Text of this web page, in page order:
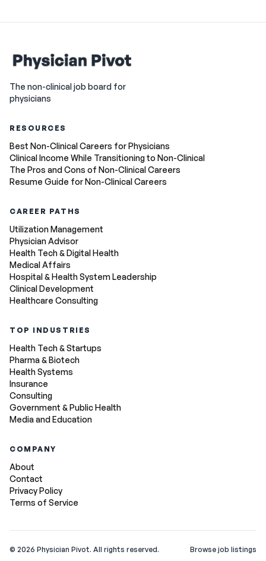
The non-clinical job board for
physicians
RESOURCES
Best Non-Clinical Careers for Physicians
Clinical Income While Transitioning to Non-Clinical
The Pros and Cons of Non-Clinical Careers
Resume Guide for Non-Clinical Careers
CAREER PATHS
Utilization Management
Physician Advisor
Health Tech & Digital Health
Medical Affairs
Hospital & Health System Leadership
Clinical Development
Healthcare Consulting
TOP INDUSTRIES
Health Tech & Startups
Pharma & Biotech
Health Systems
Insurance
Consulting
Government & Public Health
Media and Education
COMPANY
About
Contact
Privacy Policy
Terms of Service
© 2026 Physician Pivot. All rights reserved. Browse job listings